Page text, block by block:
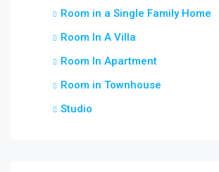
Room in a Single Family Home
Room In A Villa
Room In Apartment
Room in Townhouse
Studio